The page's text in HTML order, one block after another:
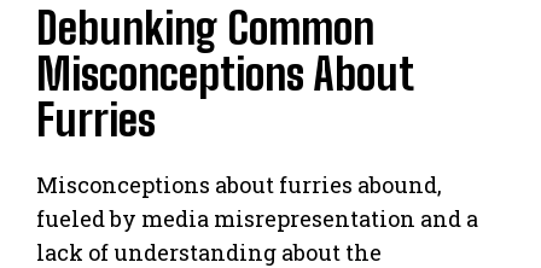
Debunking Common
Misconceptions About
Furries
Misconceptions about furries abound,
fueled by media misrepresentation and a
lack of understanding about the